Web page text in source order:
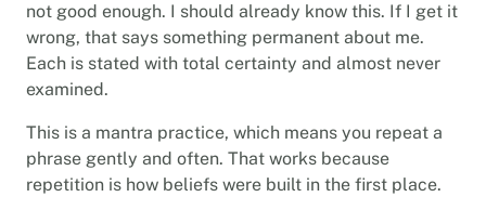
not good enough. I should already know this. If I get it
wrong, that says something permanent about me.
Each is stated with total certainty and almost never
examined.
This is a mantra practice, which means you repeat a
phrase gently and often. That works because
repetition is how beliefs were built in the first place.